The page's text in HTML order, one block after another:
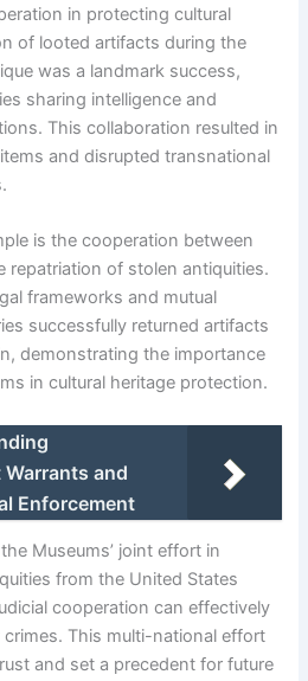
in protecting cultural
of looted artifacts during the
was a landmark success,
sharing intelligence and
This collaboration resulted in
and disrupted transnational
is the cooperation between
repatriation of stolen antiquities.
frameworks and mutual
successfully returned artifacts
demonstrating the importance
in cultural heritage protection.
and
Enforcement
Museums’ joint effort in
from the United States
cooperation can effectively
This multi-national effort
and set a precedent for future